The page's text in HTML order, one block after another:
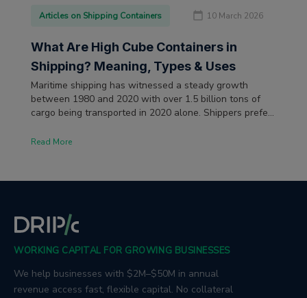
Articles on Shipping Containers 10 March 2026
What Are High Cube Containers in
Shipping? Meaning, Types & Uses
Maritime shipping has witnessed a steady growth
between 1980 and 2020 with over 1.5 billion tons of
cargo being transported in 2020 alone. Shippers prefer
means to load cargo at the departure and unload them
Read More
WORKING CAPITAL FOR GROWING BUSINESSES
We help businesses with $2M–$50M in annual
revenue access fast, flexible capital. No collateral